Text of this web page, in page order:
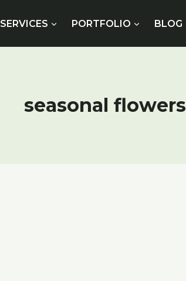
SERVICES PORTFOLIO BLOG
seasonal flowers